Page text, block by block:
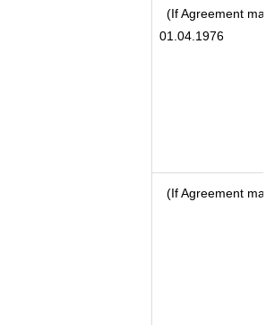
(If Agreement
01.04.1976
(If Agreement